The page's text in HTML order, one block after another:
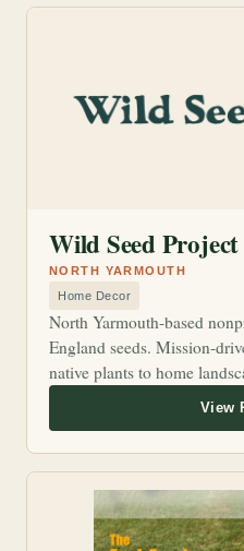
Home Decor
Wild Seed Project
North Yarmouth-based
England seeds. Mission-
native plants to home
NORTH YARMOUTH